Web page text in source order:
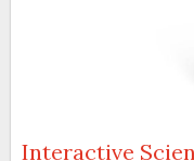
Skip
Interactive